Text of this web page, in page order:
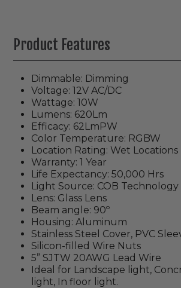
Product Features
Dimmable: Dimming
Voltage: 12V AC/DC
Wattage: 10W
Lumens: 620Lm
Efficacy: 62LmPW
Color Temperature: RGBW
Location Rating: Wet Locations
Warranty: 1 Year
Life Expectancy: 50,000 Hrs
Light Source: COB Technology
Lens: Glass Lens
Beam angle: 90º
Housing: Aluminum
Stainless Steel Cover, PVC
Silicon-filled Wire Nuts
5” SJTW 20AWG Lead Wire
Ideal for Landscape light,
light, In floor light.